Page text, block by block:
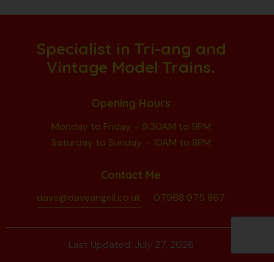
Specialist in Tri-ang and
Vintage Model Trains.
Opening Hours
Monday to Friday – 9.30AM to 9PM
Saturday to Sunday – 10AM to 8PM
Contact Me
dave@daveangell.co.uk 07968 975 867
Last Updated: July 27, 2026